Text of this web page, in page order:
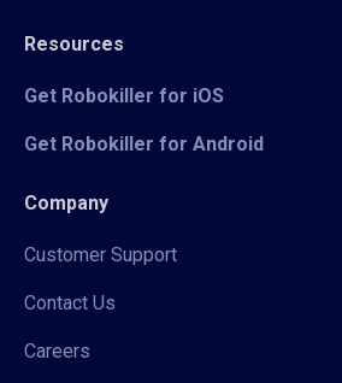
Resources
Get Robokiller for iOS
Get Robokiller for Android
Company
Customer Support
Contact Us
Careers